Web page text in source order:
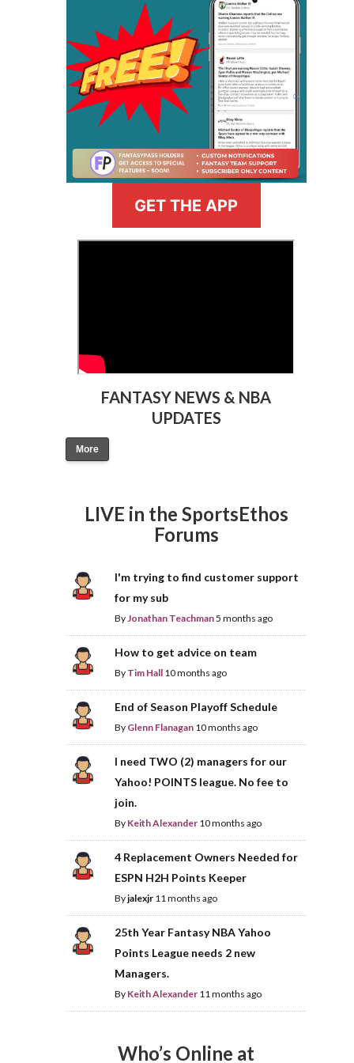
GET THE APP
FANTASY NEWS & NBA
UPDATES
More
LIVE in the SportsEthos
Forums
I'm trying to find customer support
for my sub
ByJonathan Teachman5 months ago
How to get advice on team
By Tim Hall 10 months ago
End of Season Playoff Schedule
By Glenn Flanagan 10 months ago
I need TWO (2) managers for our
Yahoo! POINTS league. No fee to
join.
By Keith Alexander 10 months ago
4 Replacement Owners Needed for
ESPN H2H Points Keeper
Byjalexjr 11 months ago
25th Year Fantasy NBA Yahoo
Points League needs 2 new
Managers.
By Keith Alexander 11 months ago
Who’s Online at